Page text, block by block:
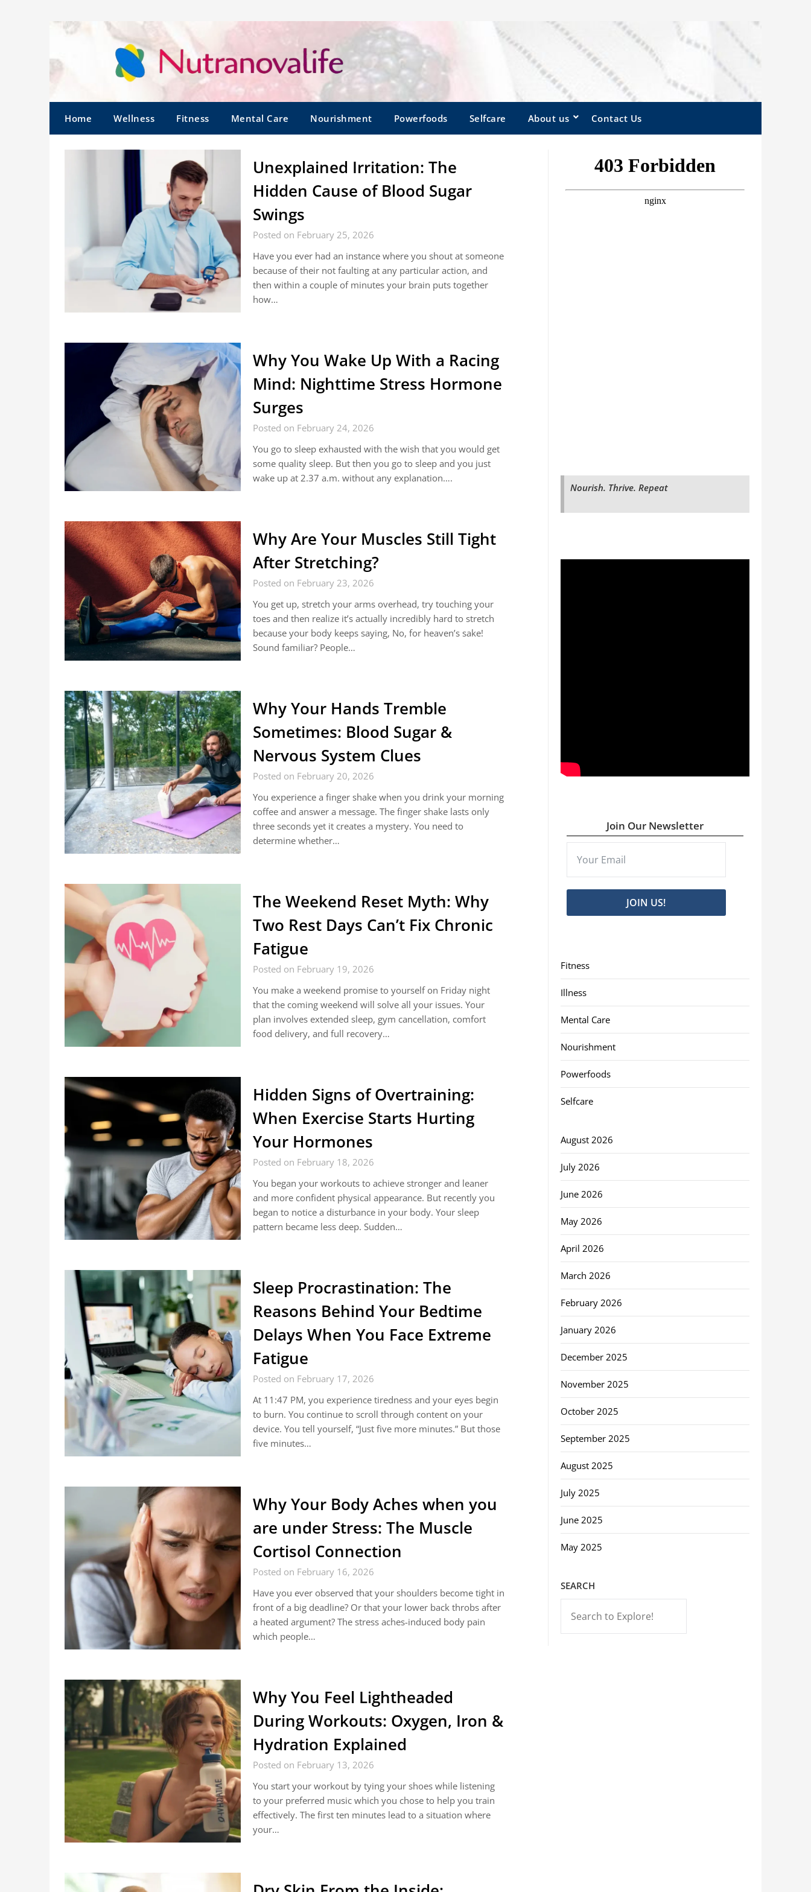
Home Wellness Fitness Mental Care Nourishment Powerfoods Selfcare About us Contact Us
Unexplained Irritation: The
Hidden Cause of Blood Sugar
Swings
Posted on February 25, 2026
Have you ever had an instance where you shout at someone
because of their not faulting at any particular action, and
then within a couple of minutes your brain puts together
how…
Why You Wake Up With a Racing
Mind: Nighttime Stress Hormone
Surges
Posted on February 24, 2026
You go to sleep exhausted with the wish that you would get
some quality sleep. But then you go to sleep and you just
wake up at 2.37 a.m. without any explanation….
Why Are Your Muscles Still Tight
After Stretching?
Posted on February 23, 2026
You get up, stretch your arms overhead, try touching your
toes and then realize it’s actually incredibly hard to stretch
because your body keeps saying, No, for heaven’s sake!
Sound familiar? People…
Why Your Hands Tremble
Sometimes: Blood Sugar &
Nervous System Clues
Posted on February 20, 2026
You experience a finger shake when you drink your morning
coffee and answer a message. The finger shake lasts only
three seconds yet it creates a mystery. You need to
determine whether…
The Weekend Reset Myth: Why
Two Rest Days Can’t Fix Chronic
Fatigue
Posted on February 19, 2026
You make a weekend promise to yourself on Friday night
that the coming weekend will solve all your issues. Your
plan involves extended sleep, gym cancellation, comfort
food delivery, and full recovery…
Hidden Signs of Overtraining:
When Exercise Starts Hurting
Your Hormones
Posted on February 18, 2026
You began your workouts to achieve stronger and leaner
and more confident physical appearance. But recently you
began to notice a disturbance in your body. Your sleep
pattern became less deep. Sudden…
Sleep Procrastination: The
Reasons Behind Your Bedtime
Delays When You Face Extreme
Fatigue
Posted on February 17, 2026
At 11:47 PM, you experience tiredness and your eyes begin
to burn. You continue to scroll through content on your
device. You tell yourself, “Just five more minutes.” But those
five minutes…
Why Your Body Aches when you
are under Stress: The Muscle
Cortisol Connection
Posted on February 16, 2026
Have you ever observed that your shoulders become tight in
front of a big deadline? Or that your lower back throbs after
a heated argument? The stress aches-induced body pain
which people…
Why You Feel Lightheaded
During Workouts: Oxygen, Iron &
Hydration Explained
Posted on February 13, 2026
You start your workout by tying your shoes while listening
to your preferred music which you chose to help you train
effectively. The first ten minutes lead to a situation where
your…
Nourish. Thrive. Repeat
Join Our Newsletter
JOIN US!
Fitness
Illness
Mental Care
Nourishment
Powerfoods
Selfcare
August 2026
July 2026
June 2026
May 2026
April 2026
March 2026
February 2026
January 2026
December 2025
November 2025
October 2025
September 2025
August 2025
July 2025
June 2025
May 2025
SEARCH